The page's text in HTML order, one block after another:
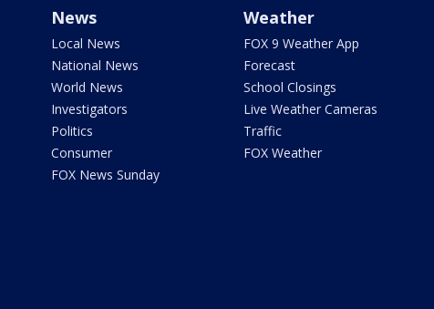
News
Local News
National News
World News
Investigators
Politics
Consumer
FOX News Sunday
Weather
FOX 9 Weather App
Forecast
School Closings
Live Weather Cameras
Traffic
FOX Weather